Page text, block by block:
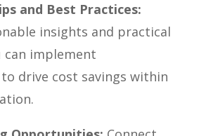
and Best Practices:
insights and practical
implement
drive cost savings within